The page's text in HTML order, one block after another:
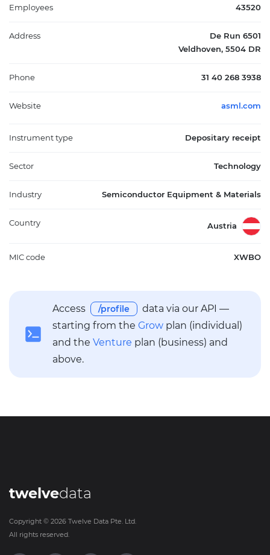
New York as New York Registry Shares. The company plays a
providing specialized manufacturing technology required for
Employees 43520
Address
De Run 6501
Veldhoven, 5504 DR
Phone 31 40 268 3938
Website asml.com
Instrument type Depositary receipt
Sector Technology
Industry Semiconductor Equipment & Materials
Country Austria
MIC code XWBO
Access /profile
data via our API —
starting from the Grow plan (individual)
and the Venture plan (business) and
above.
twelvedata
Copyright © 2026 Twelve Data Pte. Ltd.
All rights reserved.